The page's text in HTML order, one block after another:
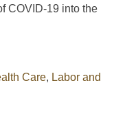
COVID-19 into the
Care, Labor and